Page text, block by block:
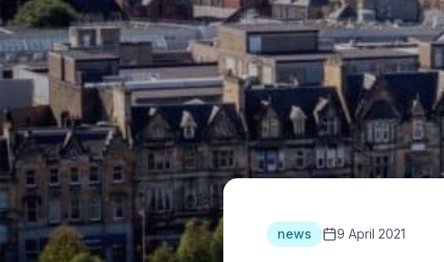
news 9 April 2021